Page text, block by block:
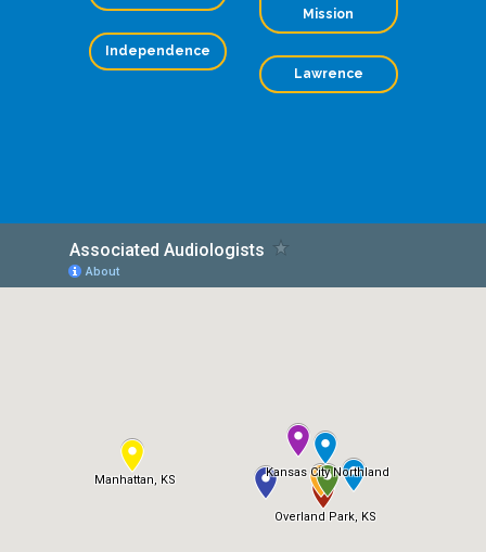
Independence
Mission
Lawrence